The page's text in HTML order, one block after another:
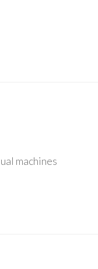
machines